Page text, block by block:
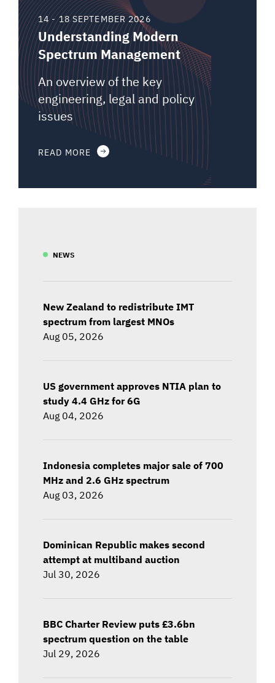
14 - 18 SEPTEMBER 2026
Understanding Modern
Spectrum Management
An overview of the key
engineering, legal and policy
issues
READ MORE
NEWS
New Zealand to redistribute IMT
spectrum from largest MNOs
Aug 05, 2026
US government approves NTIA plan to
study 4.4 GHz for 6G
Aug 04, 2026
Indonesia completes major sale of 700
MHz and 2.6 GHz spectrum
Aug 03, 2026
Dominican Republic makes second
attempt at multiband auction
Jul 30, 2026
BBC Charter Review puts £3.6bn
spectrum question on the table
Jul 29, 2026